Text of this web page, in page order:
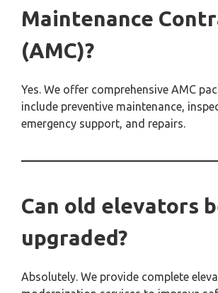
Maintenance
(AMC)?
Yes. We offer comprehensive AMC
include preventive maintenance,
emergency support, and repairs.
Can old elevators
upgraded?
Absolutely. We provide complete